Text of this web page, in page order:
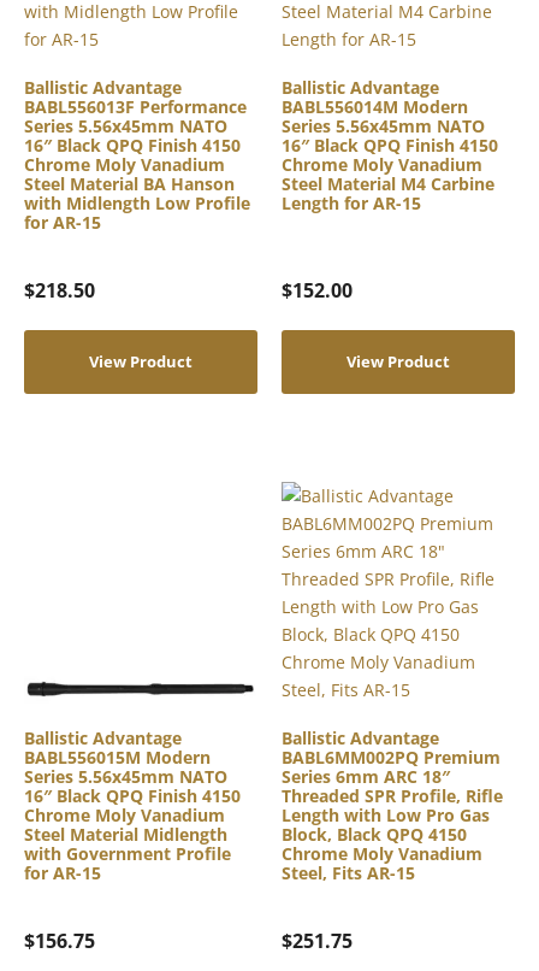
Ballistic Advantage
BABL556013F Performance
Series 5.56x45mm NATO
16″ Black QPQ Finish 4150
Chrome Moly Vanadium
Steel Material BA Hanson
with Midlength Low Profile
for AR-15
$218.50
View Product
Ballistic Advantage
BABL556014M Modern
Series 5.56x45mm NATO
16″ Black QPQ Finish 4150
Chrome Moly Vanadium
Steel Material M4 Carbine
Length for AR-15
$152.00
View Product
Ballistic Advantage
BABL556015M Modern
Series 5.56x45mm NATO
16″ Black QPQ Finish 4150
Chrome Moly Vanadium
Steel Material Midlength
with Government Profile
for AR-15
$156.75
Ballistic Advantage
BABL6MM002PQ Premium
Series 6mm ARC 18″
Threaded SPR Profile, Rifle
Length with Low Pro Gas
Block, Black QPQ 4150
Chrome Moly Vanadium
Steel, Fits AR-15
$251.75